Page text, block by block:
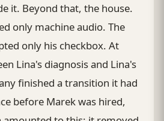
it. Beyond that, the house.
only machine audio. The
only his checkbox. At
Lina's diagnosis and Lina's
finished a transition it had
before Marek was hired,